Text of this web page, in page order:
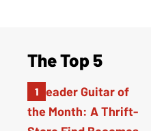
The Top 5